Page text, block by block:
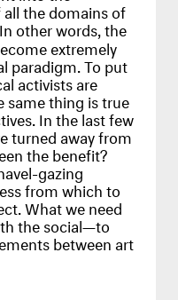
all the domains of
In other words, the
extremely
paradigm. To put
activists are
same thing is true
In the last few
turned away from
the benefit?
gazing
from which to
What we need
the social—to
between art